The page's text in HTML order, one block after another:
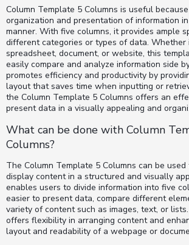
Column Template 5 Columns is useful
organization and presentation of information
manner. With five columns, it provides ample
different categories or types of data. Whether
spreadsheet, document, or website, this
easily compare and analyze information side
promotes efficiency and productivity by
layout that saves time when inputting or
the Column Template 5 Columns offers an
present data in a visually appealing and
What can be done with Column
Columns?
The Column Template 5 Columns can be
display content in a structured and visually
enables users to divide information into five
easier to present data, compare different
variety of content such as images, text, or
offers flexibility in arranging content and
layout and readability of a webpage or